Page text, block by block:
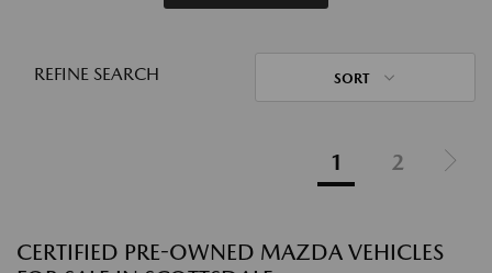
REFINE SEARCH SORT
1 2
CERTIFIED PRE-OWNED MAZDA VEHICLES